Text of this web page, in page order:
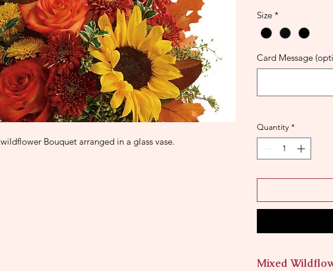
Bouquet arranged in a glass vase.
Size *
Card Message
Quantity *
Mixed